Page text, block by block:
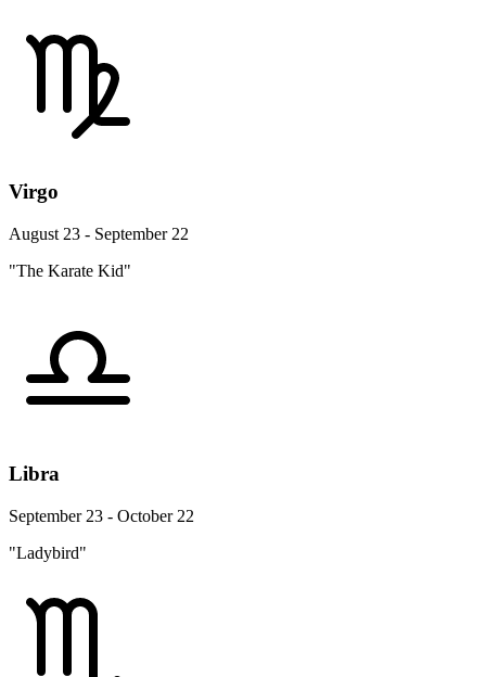
Virgo
August 23 - September 22
"The Karate Kid"
Libra
September 23 - October 22
"Ladybird"